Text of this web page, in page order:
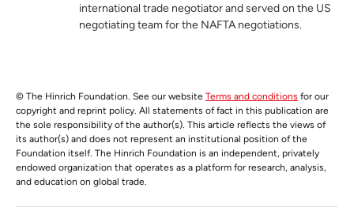
international trade negotiator and served on the US
negotiating team for the NAFTA negotiations.
© The Hinrich Foundation. See our website Terms and conditions for our
copyright and reprint policy. All statements of fact in this publication are
the sole responsibility of the author(s). This article reflects the views of
its author(s) and does not represent an institutional position of the
Foundation itself. The Hinrich Foundation is an independent, privately
endowed organization that operates as a platform for research, analysis,
and education on global trade.